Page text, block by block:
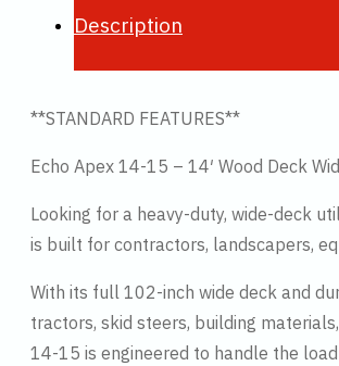
Description
**STANDARD FEATURES**
Echo Apex 14-15 – 14′ Wood Deck
Looking for a heavy-duty, wide-deck
is built for contractors, landscapers,
With its full 102-inch wide deck and
tractors, skid steers, building
14-15 is engineered to handle the